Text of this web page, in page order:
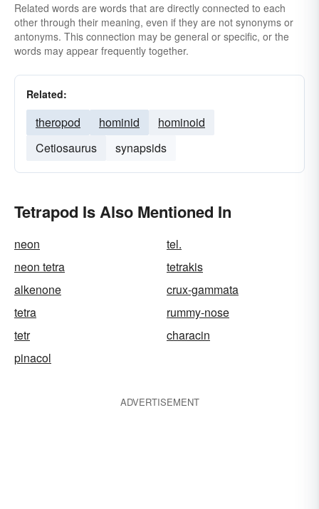
Related words are words that are directly connected to each
other through their meaning, even if they are not synonyms or
antonyms. This connection may be general or specific, or the
words may appear frequently together.
Related:
theropod hominid
hominoid
Cetiosaurus
synapsids
Tetrapod Is Also Mentioned In
neon
tel.
neon tetra
tetrakis
alkenone
crux-gammata
tetra
rummy-nose
tetr
characin
pinacol
ADVERTISEMENT